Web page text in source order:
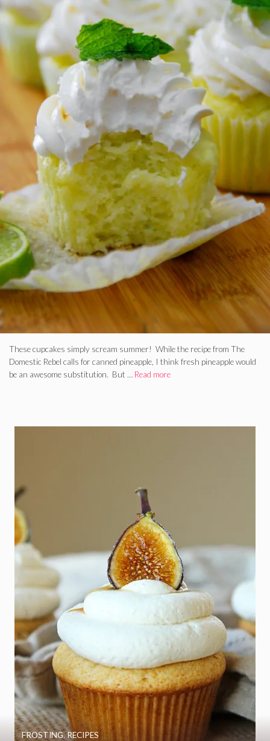
These cupcakes simply scream summer! While the recipe from The
Domestic Rebel calls for canned pineapple, I think fresh pineapple would
be an awesome substitution. But … Read more
FROSTING,RECIPES